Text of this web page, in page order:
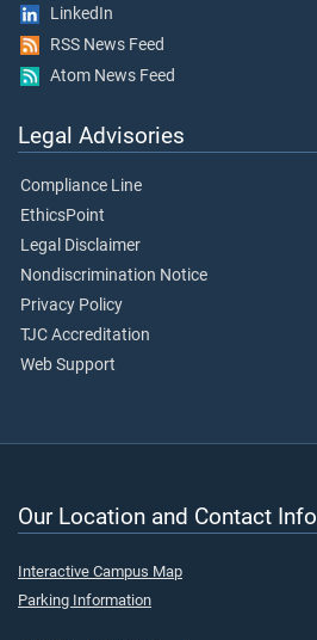
LinkedIn
RSS News Feed
Atom News Feed
Legal Advisories
Compliance Line
EthicsPoint
Legal Disclaimer
Nondiscrimination Notice
Privacy Policy
TJC Accreditation
Web Support
Our Location and Contact Info
Interactive Campus Map
Parking Information